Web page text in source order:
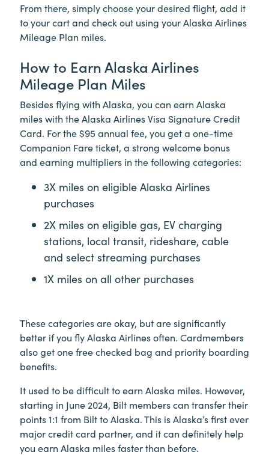
From there, simply choose your desired flight, add it
to your cart and check out using your Alaska Airlines
Mileage Plan miles.
How to Earn Alaska Airlines
Mileage Plan Miles
Besides flying with Alaska, you can earn Alaska
miles with the Alaska Airlines Visa Signature Credit
Card. For the $95 annual fee, you get a one-time
Companion Fare ticket, a strong welcome bonus
and earning multipliers in the following categories:
3X miles on eligible Alaska Airlines
purchases
2X miles on eligible gas, EV charging
stations, local transit, rideshare, cable
and select streaming purchases
1X miles on all other purchases
These categories are okay, but are significantly
better if you fly Alaska Airlines often. Cardmembers
also get one free checked bag and priority boarding
benefits.
It used to be difficult to earn Alaska miles. However,
starting in June 2024, Bilt members can transfer their
points 1:1 from Bilt to Alaska. This is Alaska’s first ever
major credit card partner, and it can definitely help
you earn Alaska miles faster than before.